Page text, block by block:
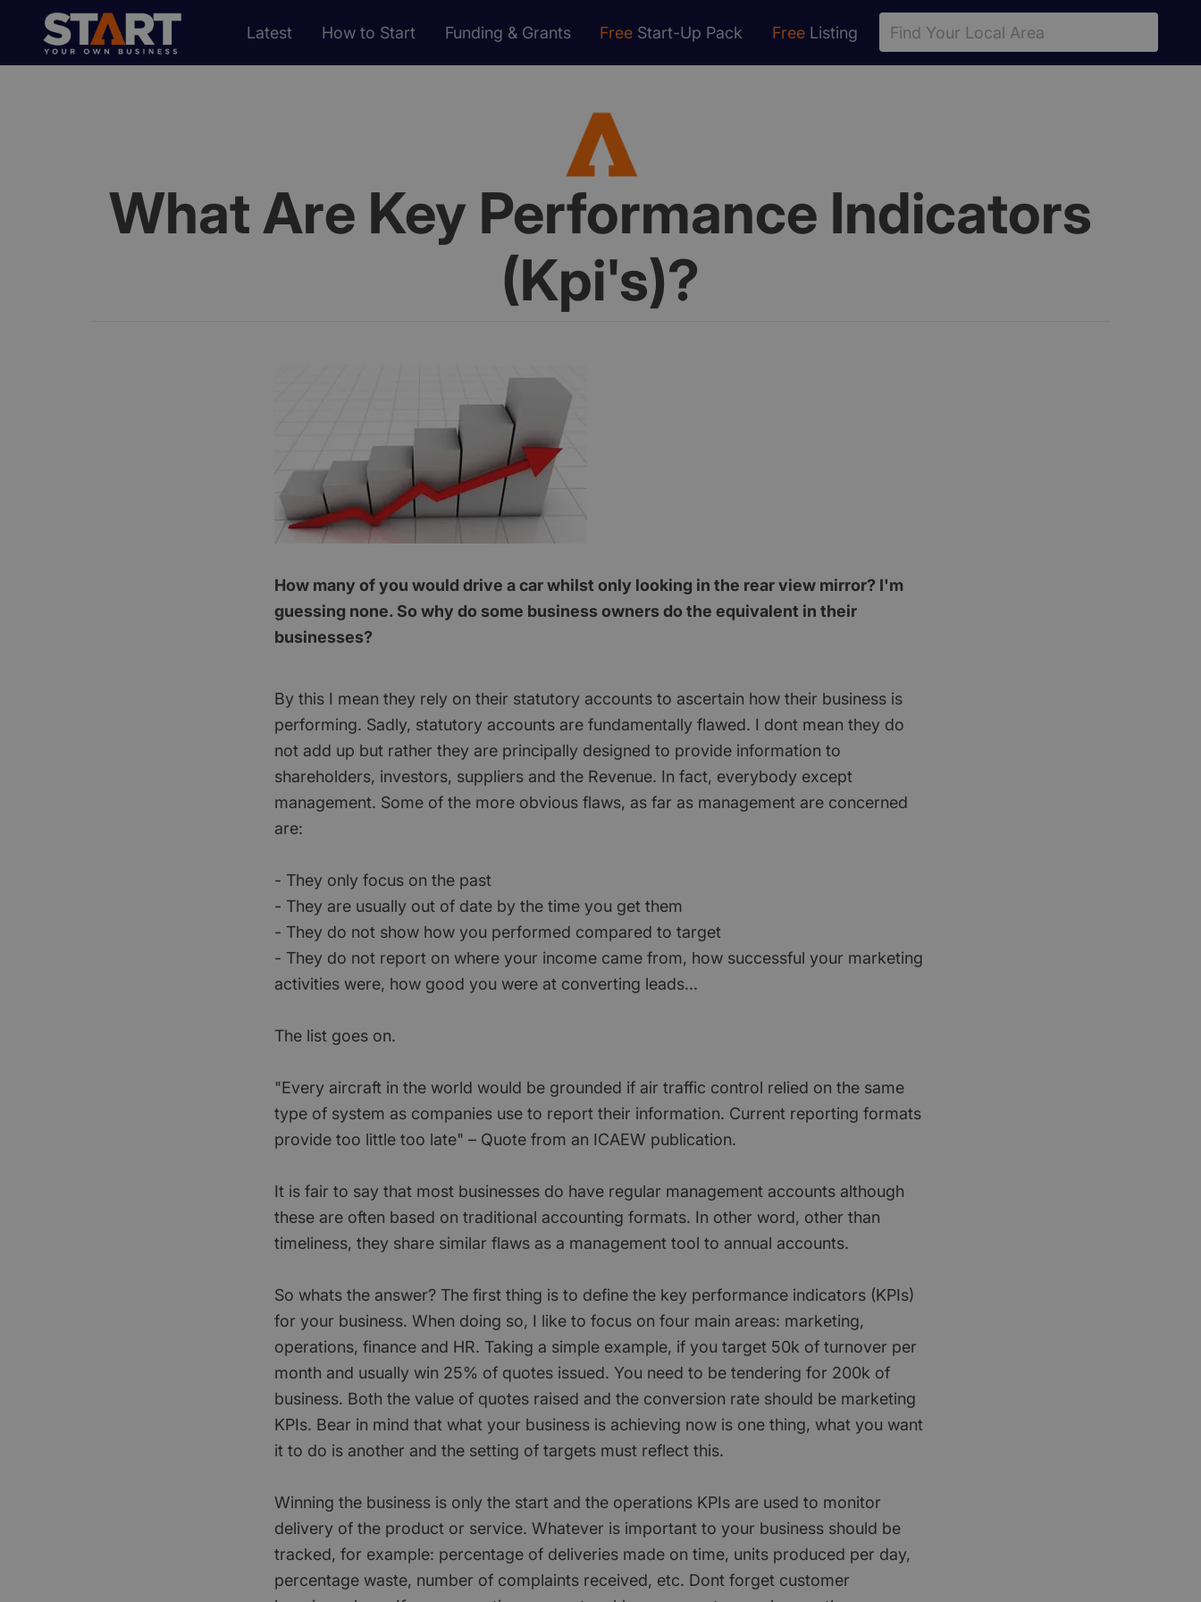
Latest How to Start Funding & Grants Free Start-Up Pack Free Listing
What Are Key Performance Indicators
(Kpi's)?
How many of you would drive a car whilst only looking in the rear view mirror? I'm
guessing none. So why do some business owners do the equivalent in their
businesses?
By this I mean they rely on their statutory accounts to ascertain how their business is
performing. Sadly, statutory accounts are fundamentally flawed. I dont mean they do
not add up but rather they are principally designed to provide information to
shareholders, investors, suppliers and the Revenue. In fact, everybody except
management. Some of the more obvious flaws, as far as management are concerned
are:
- They only focus on the past
- They are usually out of date by the time you get them
- They do not show how you performed compared to target
- They do not report on where your income came from, how successful your marketing
activities were, how good you were at converting leads...
The list goes on.
"Every aircraft in the world would be grounded if air traffic control relied on the same
type of system as companies use to report their information. Current reporting formats
provide too little too late" – Quote from an ICAEW publication.
It is fair to say that most businesses do have regular management accounts although
these are often based on traditional accounting formats. In other word, other than
timeliness, they share similar flaws as a management tool to annual accounts.
So whats the answer? The first thing is to define the key performance indicators (KPIs)
for your business. When doing so, I like to focus on four main areas: marketing,
operations, finance and HR. Taking a simple example, if you target 50k of turnover per
month and usually win 25% of quotes issued. You need to be tendering for 200k of
business. Both the value of quotes raised and the conversion rate should be marketing
KPIs. Bear in mind that what your business is achieving now is one thing, what you want
it to do is another and the setting of targets must reflect this.
Winning the business is only the start and the operations KPIs are used to monitor
delivery of the product or service. Whatever is important to your business should be
tracked, for example: percentage of deliveries made on time, units produced per day,
percentage waste, number of complaints received, etc. Dont forget customer